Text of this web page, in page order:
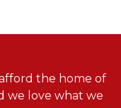
the home of
we love what we